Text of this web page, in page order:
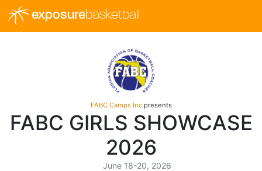
exposurebasketball
FABC Camps Incpresents
FABC GIRLS SHOWCASE
2026
June 18-20, 2026